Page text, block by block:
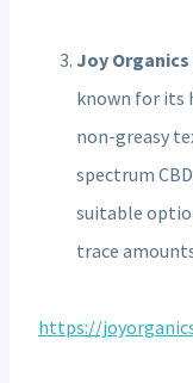
Joy Organics
known for its
non-greasy
spectrum
suitable
trace
https://